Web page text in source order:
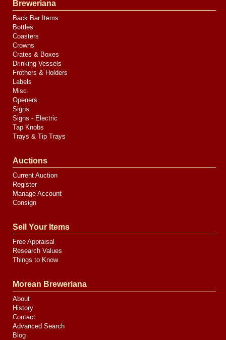
Breweriana
Back Bar Items
Bottles
Coasters
Crowns
Crates & Boxes
Drinking Vessels
Frothers & Holders
Labels
Misc.
Openers
Signs
Signs - Electric
Tap Knobs
Trays & Tip Trays
Auctions
Current Auction
Register
Manage Account
Consign
Sell Your Items
Free Appraisal
Research Values
Things to Know
Morean Breweriana
About
History
Contact
Advanced Search
Blog